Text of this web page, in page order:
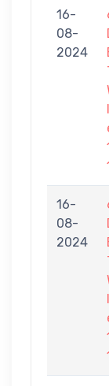
16-
08-
2024
16-
08-
2024